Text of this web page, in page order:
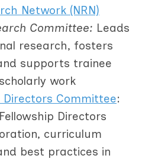
Network (NRN)
Committee: Leads
research, fosters
supports trainee
work
Directors Committee:
Directors
curriculum
best practices in